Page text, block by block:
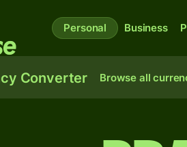
Personal Business
Converter Browse all